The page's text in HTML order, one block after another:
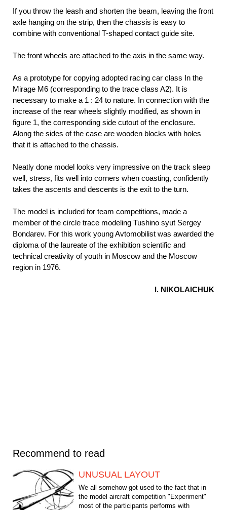
If you throw the leash and shorten the beam, leaving the front
axle hanging on the strip, then the chassis is easy to
combine with conventional T-shaped contact guide site.
The front wheels are attached to the axis in the same way.
As a prototype for copying adopted racing car class In the
Mirage M6 (corresponding to the trace class A2). It is
necessary to make a 1 : 24 to nature. In connection with the
increase of the rear wheels slightly modified, as shown in
figure 1, the corresponding side cutout of the enclosure.
Along the sides of the case are wooden blocks with holes
that it is attached to the chassis.
Neatly done model looks very impressive on the track sleep
well, stress, fits well into corners when coasting, confidently
takes the ascents and descents is the exit to the turn.
The model is included for team competitions, made a
member of the circle trace modeling Tushino syut Sergey
Bondarev. For this work young Avtomobilist was awarded the
diploma of the laureate of the exhibition scientific and
technical creativity of youth in Moscow and the Moscow
region in 1976.
I. NIKOLAICHUK
Recommend to read
UNUSUAL LAYOUT
We all somehow got used to the fact that in
the model aircraft competition "Experiment"
most of the participants performs with